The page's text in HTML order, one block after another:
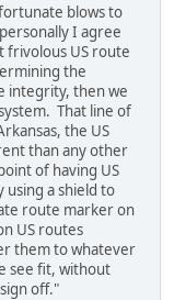
blows to
I agree
frivolous US route
the
integrity, then we
That line of
the US
than any other
of having US
using a shield to
route marker on
US routes
them to whatever
see fit, without
off."